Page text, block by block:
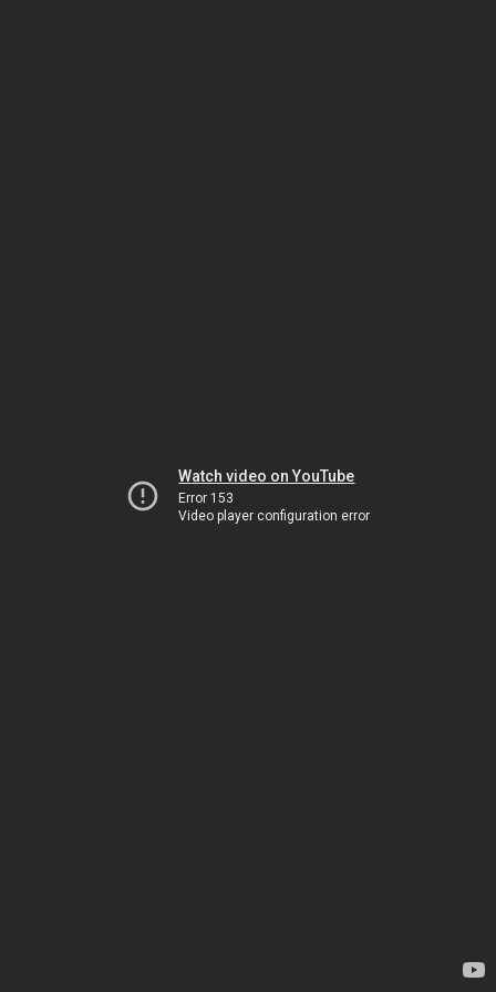
Watch video on YouTube
Error 153
Video player configuration error